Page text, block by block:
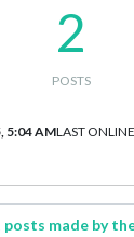
2
POSTS
5:04 AMLAST ONLINE
posts made by